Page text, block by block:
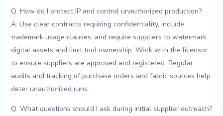
Q:​ How do I protect IP‍ and ‌control unauthorized production?
A: Use clear contracts requiring confidentiality, include
trademark usage ‌clauses, and require suppliers to watermark
⁤digital assets ⁢and‍ limit⁣ tool ownership. Work ‍with ⁢the licensor
to ensure suppliers are approved and registered.​ Regular
audits ‌and tracking of purchase ‌orders and fabric sources help‍
deter unauthorized runs.
Q: ‍What questions should I ask ⁢during initial supplier outreach?